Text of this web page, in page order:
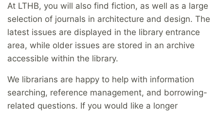
At LTHB, you will also find fiction, as well as a large
selection of journals in architecture and design. The
latest issues are displayed in the library entrance
area, while older issues are stored in an archive
accessible within the library.
We librarians are happy to help with information
searching, reference management, and borrowing-
related questions. If you would like a longer